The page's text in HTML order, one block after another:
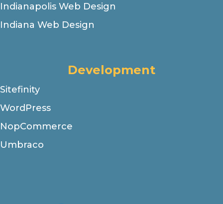
Indianapolis Web Design
Indiana Web Design
Development
Sitefinity
WordPress
NopCommerce
Umbraco